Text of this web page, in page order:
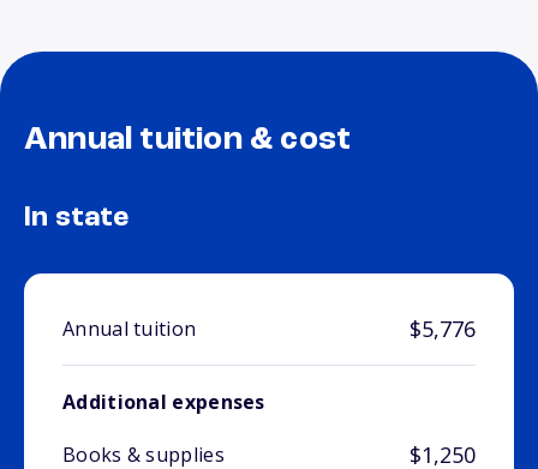
Annual tuition & cost
In state
Annual tuition $5,776
Additional expenses
Books & supplies
$1,250